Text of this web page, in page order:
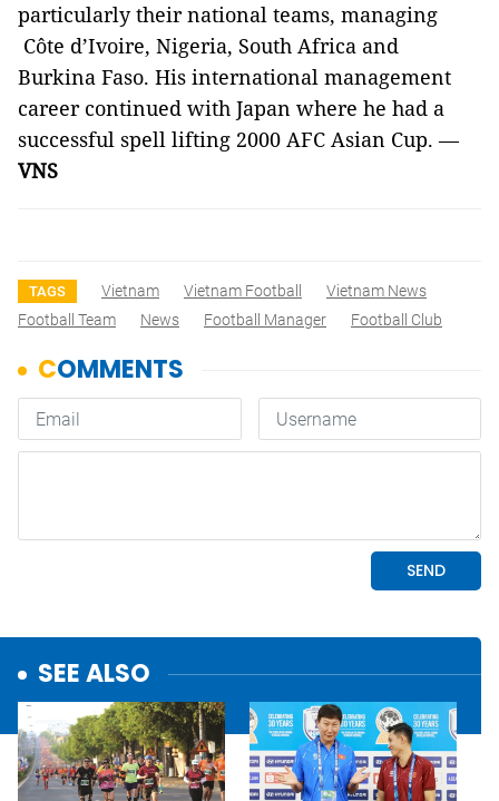
particularly their national teams, managing
Côte d’Ivoire, Nigeria, South Africa and
Burkina Faso. His international management
career continued with Japan where he had a
successful spell lifting 2000 AFC Asian Cup. —
VNS
TAGS Vietnam Vietnam Football
Vietnam News
Football Team
News Football Manager Football Club
SEE ALSO